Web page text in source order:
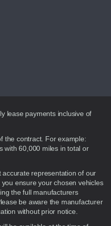
lease payments inclusive of
the contract. For example:
with 60,000 miles in total or
representation of our
ensure your chosen vehicles
the full manufacturers
be aware the manufacturer
without prior notice.